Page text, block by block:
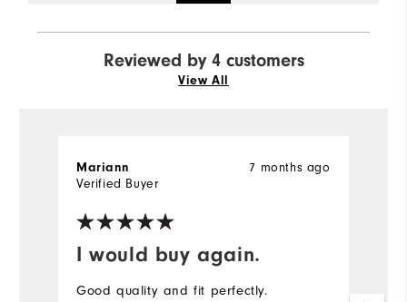
Reviewed by 4 customers
View All
I would buy again.
7 months ago
Mariann
Verified Buyer
Good quality and fit perfectly.